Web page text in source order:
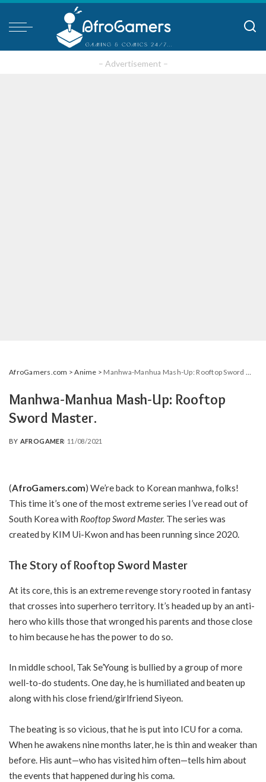
– Advertisement –
AfroGamers.com >Anime > Manhwa-Manhua Mash-Up: Rooftop Sword Master.
Manhwa-Manhua Mash-Up: Rooftop
Sword Master.
POSTED
BY AFROGAMER 11/08/2021
(AfroGamers.com) We’re back to Korean manhwa, folks!
This time it’s one of the most extreme series I’ve read out of
South Korea with Rooftop Sword Master. The series was
created by KIM Ui-Kwon and has been running since 2020.
The Story of Rooftop Sword Master
At its core, this is an extreme revenge story rooted in fantasy
that crosses into superhero territory. It’s headed up by an anti-
hero who kills those that wronged his parents and those close
to him because he has the power to do so.
In middle school, Tak Se’Young is bullied by a group of more
well-to-do students. One day, he is humiliated and beaten up
along with his close friend/girlfriend Siyeon.
The beating is so vicious, that he is put into ICU for a coma.
When he awakens nine months later, he is thin and weaker than
before. His aunt—who has visited him often—tells him about
the events that happened during his coma.